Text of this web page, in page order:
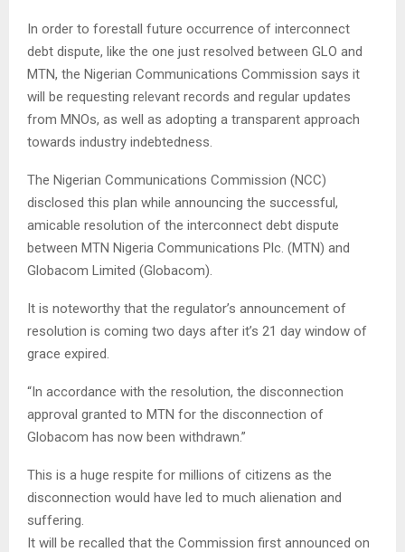
In order to forestall future occurrence of interconnect
debt dispute, like the one just resolved between GLO and
MTN, the Nigerian Communications Commission says it
will be requesting relevant records and regular updates
from MNOs, as well as adopting a transparent approach
towards industry indebtedness.
The Nigerian Communications Commission (NCC)
disclosed this plan while announcing the successful,
amicable resolution of the interconnect debt dispute
between MTN Nigeria Communications Plc. (MTN) and
Globacom Limited (Globacom).
It is noteworthy that the regulator’s announcement of
resolution is coming two days after it’s 21 day window of
grace expired.
“In accordance with the resolution, the disconnection
approval granted to MTN for the disconnection of
Globacom has now been withdrawn.”
This is a huge respite for millions of citizens as the
disconnection would have led to much alienation and
suffering.
It will be recalled that the Commission first announced on